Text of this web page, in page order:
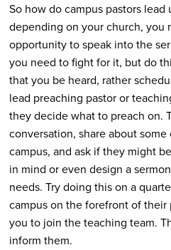
So how do campus pastors lead
depending on your church, you
opportunity to speak into the
you need to fight for it, but do
that you be heard, rather
lead preaching pastor or
they decide what to preach on.
conversation, share about
campus, and ask if they might
in mind or even design a
needs. Try doing this on a
campus on the forefront of their
you to join the teaching team.
inform them.